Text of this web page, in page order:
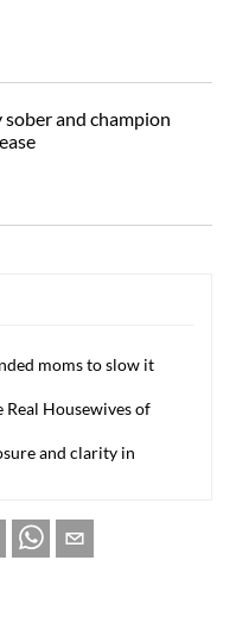
and champion
moms to slow it
Real Housewives of
and clarity in